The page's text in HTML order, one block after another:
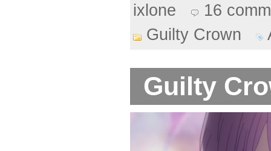
ixlone
16
Guilty Crown
Guilty